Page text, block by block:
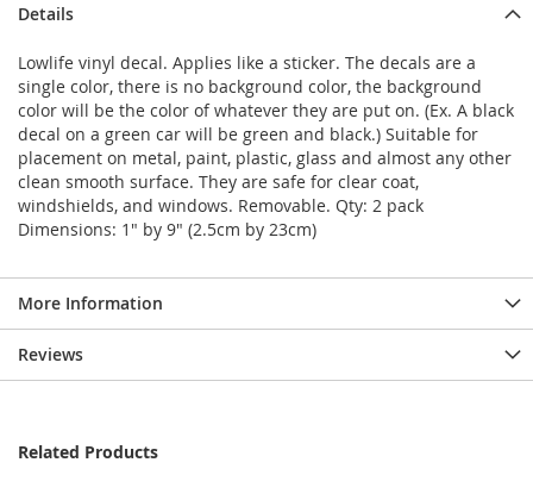
Details
Lowlife vinyl decal. Applies like a sticker. The decals are a
single color, there is no background color, the background
color will be the color of whatever they are put on. (Ex. A black
decal on a green car will be green and black.) Suitable for
placement on metal, paint, plastic, glass and almost any other
clean smooth surface. They are safe for clear coat,
windshields, and windows. Removable. Qty: 2 pack
Dimensions: 1" by 9" (2.5cm by 23cm)
More Information
Reviews
Related Products